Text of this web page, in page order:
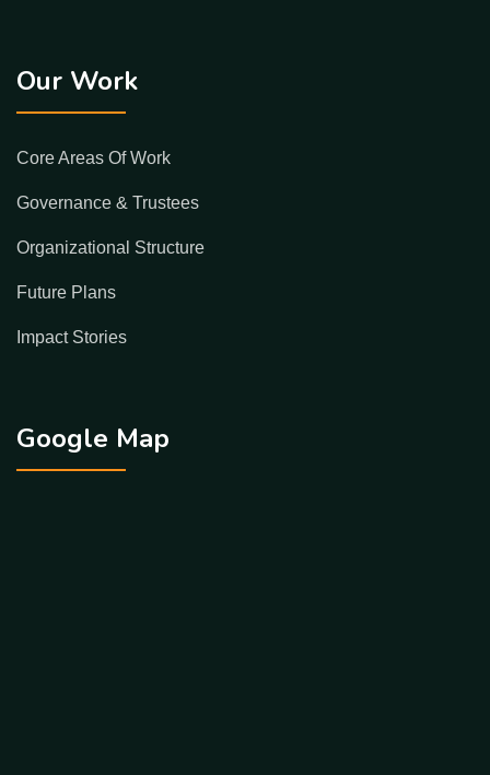
Our Work
Core Areas Of Work
Governance & Trustees
Organizational Structure
Future Plans
Impact Stories
Google Map